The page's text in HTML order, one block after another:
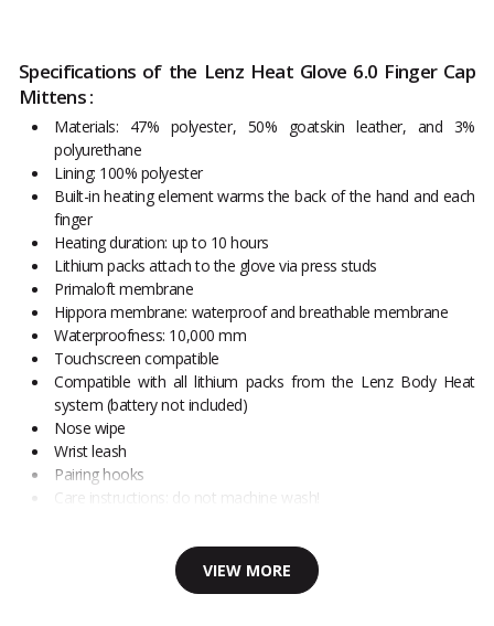
Specifications of the Lenz Heat Glove 6.0 Finger Cap
Mittens :
Materials: 47% polyester, 50% goatskin leather, and 3%
polyurethane
Lining: 100% polyester
Built-in heating element warms the back of the hand and each
finger
Heating duration: up to 10 hours
Lithium packs attach to the glove via press studs
Primaloft membrane
Hippora membrane: waterproof and breathable membrane
Waterproofness: 10,000 mm
Touchscreen compatible
Compatible with all lithium packs from the Lenz Body Heat
system (battery not included)
Nose wipe
Wrist leash
Pairing hooks
Care instructions: do not machine wash!
VIEW MORE